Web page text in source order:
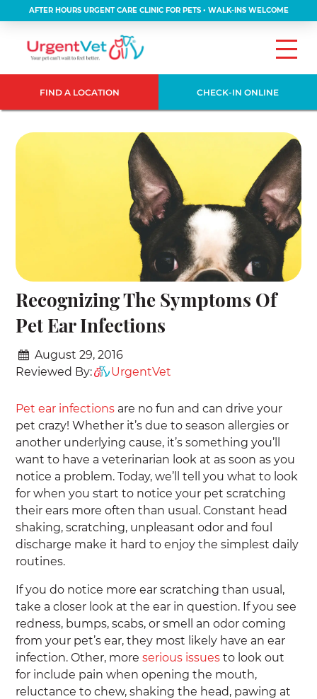
AFTER HOURS URGENT CARE CLINIC FOR PETS • WALK-INS WELCOME
FIND A LOCATION CHECK-IN ONLINE
Recognizing The Symptoms Of
Pet Ear Infections
August 29, 2016
Reviewed By:
UrgentVet
Pet ear infections are no fun and can drive your
pet crazy! Whether it’s due to season allergies or
another underlying cause, it’s something you’ll
want to have a veterinarian look at as soon as you
notice a problem. Today, we’ll tell you what to look
for when you start to notice your pet scratching
their ears more often than usual. Constant head
shaking, scratching, unpleasant odor and foul
discharge make it hard to enjoy the simplest daily
routines.
If you do notice more ear scratching than usual,
take a closer look at the ear in question. If you see
redness, bumps, scabs, or smell an odor coming
from your pet’s ear, they most likely have an ear
infection. Other, moreserious issues to look out
for include pain when opening the mouth,
reluctance to chew, shaking the head, pawing at